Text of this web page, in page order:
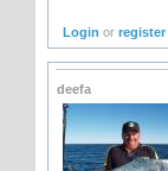
Login orregister
deefa